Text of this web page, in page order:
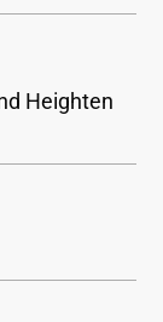
Heighten